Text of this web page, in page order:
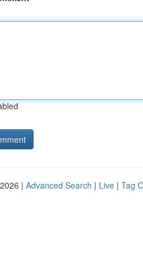
| Advanced Search | Live | Tag